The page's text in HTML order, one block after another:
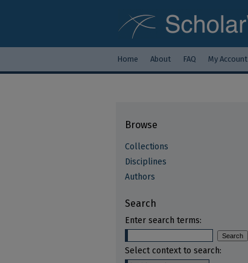
Home About FAQ My Account
Browse
Collections
Disciplines
Authors
Search
Enter search terms:
Select context to search: